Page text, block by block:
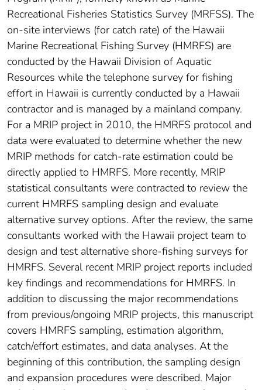
Recreational Fisheries Statistics Survey (MRFSS). The
on-site interviews (for catch rate) of the Hawaii
Marine Recreational Fishing Survey (HMRFS) are
conducted by the Hawaii Division of Aquatic
Resources while the telephone survey for fishing
effort in Hawaii is currently conducted by a Hawaii
contractor and is managed by a mainland company.
For a MRIP project in 2010, the HMRFS protocol and
data were evaluated to determine whether the new
MRIP methods for catch-rate estimation could be
directly applied to HMRFS. More recently, MRIP
statistical consultants were contracted to review the
current HMRFS sampling design and evaluate
alternative survey options. After the review, the same
consultants worked with the Hawaii project team to
design and test alternative shore-fishing surveys for
HMRFS. Several recent MRIP project reports included
key findings and recommendations for HMRFS. In
addition to discussing the major recommendations
from previous/ongoing MRIP projects, this manuscript
covers HMRFS sampling, estimation algorithm,
catch/effort estimates, and data analyses. At the
beginning of this contribution, the sampling design
and expansion procedures were described. Major